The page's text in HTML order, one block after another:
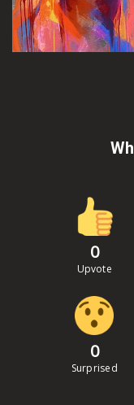
0
Upvote
0
Surprised